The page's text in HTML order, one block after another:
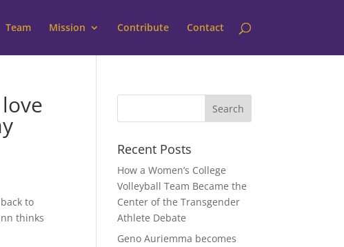
Team Mission Contribute Contact
to
thinks
Recent Posts
How a Women’s College
Volleyball Team Became the
Center of the Transgender
Athlete Debate
Geno Auriemma becomes